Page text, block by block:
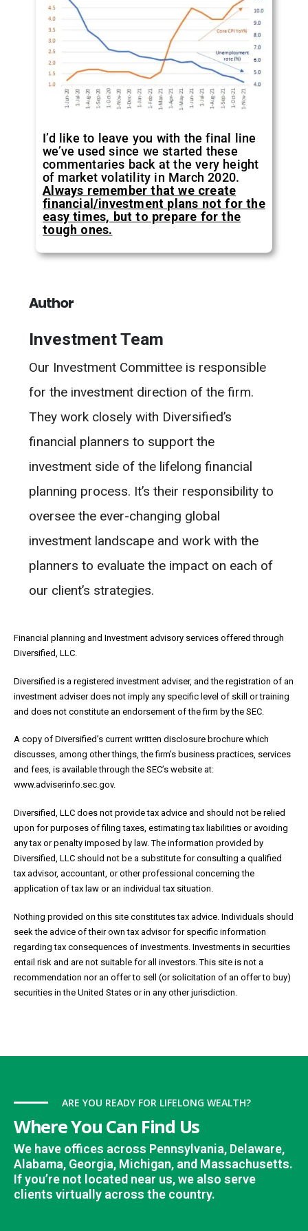
I’d like to leave you with the final line
we’ve used since we started these
commentaries back at the very height
of market volatility in March 2020.
Always remember that we create
financial/investment plans not for the
easy times, but to prepare for the
tough ones.
Author
Investment Team
Our Investment Committee is responsible
for the investment direction of the firm.
They work closely with Diversified’s
financial planners to support the
investment side of the lifelong financial
planning process. It’s their responsibility to
oversee the ever-changing global
investment landscape and work with the
planners to evaluate the impact on each of
our client’s strategies.
Financial planning and Investment advisory services offered through
Diversified, LLC.
Diversified is a registered investment adviser, and the registration of an
investment adviser does not imply any specific level of skill or training
and does not constitute an endorsement of the firm by the SEC.
A copy of Diversified’s current written disclosure brochure which
discusses, among other things, the firm’s business practices, services
and fees, is available through the SEC’s website at:
www.adviserinfo.sec.gov.
Diversified, LLC does not provide tax advice and should not be relied
upon for purposes of filing taxes, estimating tax liabilities or avoiding
any tax or penalty imposed by law. The information provided by
Diversified, LLC should not be a substitute for consulting a qualified
tax advisor, accountant, or other professional concerning the
application of tax law or an individual tax situation.
Nothing provided on this site constitutes tax advice. Individuals should
seek the advice of their own tax advisor for specific information
regarding tax consequences of investments. Investments in securities
entail risk and are not suitable for all investors. This site is not a
recommendation nor an offer to sell (or solicitation of an offer to buy)
securities in the United States or in any other jurisdiction.
ARE YOU READY FOR LIFELONG WEALTH?
Where You Can Find Us
We have offices across Pennsylvania, Delaware,
Alabama, Georgia, Michigan, and Massachusetts.
If you’re not located near us, we also serve
clients virtually across the country.